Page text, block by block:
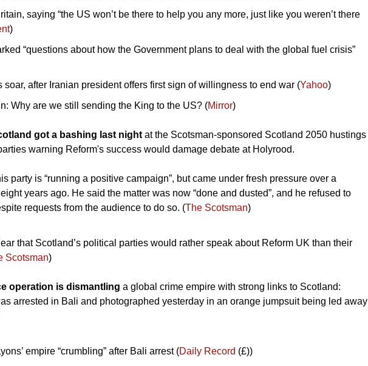
saying “the US won’t be there to help you any more, just like you weren’t there
)
“questions about how the Government plans to deal with the global fuel crisis”
soar, after Iranian president offers first sign of willingness to end war (Yahoo)
Why are we still sending the King to the US? (Mirror)
got a bashing last night at the Scotsman-sponsored Scotland 2050 hustings
warning Reform's success would damage debate at Holyrood.
party is “running a positive campaign”, but came under fresh pressure over a
years ago. He said the matter was now “done and dusted”, and he refused to
requests from the audience to do so. (The Scotsman)
that Scotland’s political parties would rather speak about Reform UK than their
Scotsman)
operation is dismantling a global crime empire with strong links to Scotland:
arrested in Bali and photographed yesterday in an orange jumpsuit being led away
empire “crumbling” after Bali arrest (Daily Record (£))